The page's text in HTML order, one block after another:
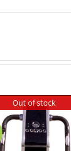
Out of stock